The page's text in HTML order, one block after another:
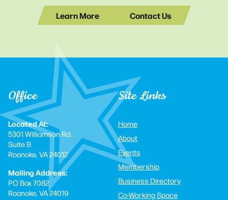
Learn More Contact Us
Office
Located At:
5301 Williamson Rd.
Suite B
Roanoke, VA 24012
Mailing Address:
PO Box 7082
Roanoke, VA 24019
Site Links
Home
About
Events
Membership
Business Directory
Co-Working Space